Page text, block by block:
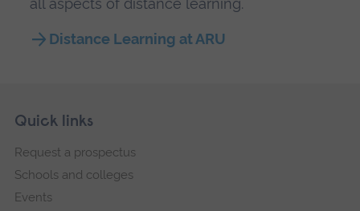
all aspects of distance learning.
Distance Learning at ARU
Footer
Skip
navigation
Quick links
Request a prospectus
Schools and colleges
Events